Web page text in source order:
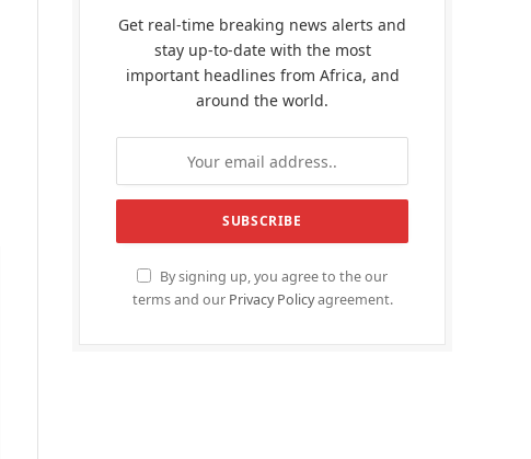
Get real-time breaking news alerts and
stay up-to-date with the most
important headlines from Africa, and
around the world.
By signing up, you agree to the our
terms and our Privacy Policyagreement.